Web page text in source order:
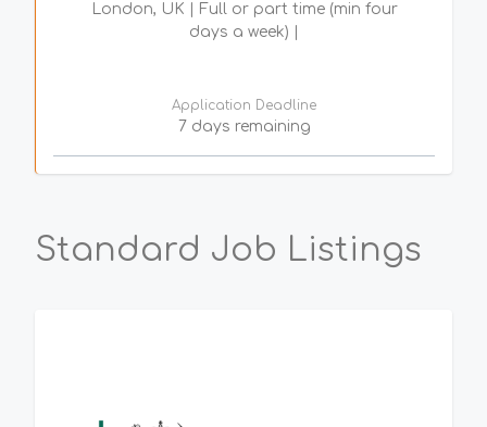
London, UK | Full or part time (min four
days a week) |
Application Deadline
7 days remaining
Standard Job Listings